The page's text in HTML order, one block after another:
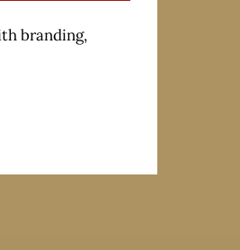
branding,